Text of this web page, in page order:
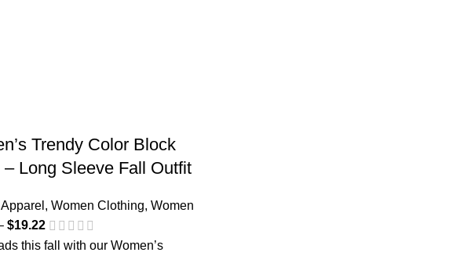
Trendy Color Block
– Long Sleeve Fall Outfit
, Women Clothing, Women
$19.22 Price
range:
this fall with our Women’s